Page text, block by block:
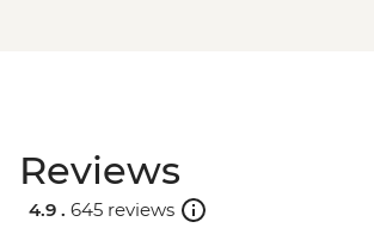
Reviews
4.9 . 645 reviews